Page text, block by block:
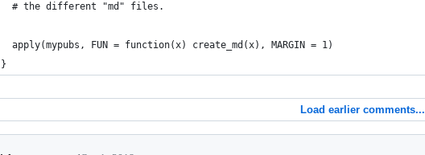
  # the different "md" files.
  apply(mypubs, FUN = function(x) create_md(x), MARGIN = 1)
}
Load earlier comments...